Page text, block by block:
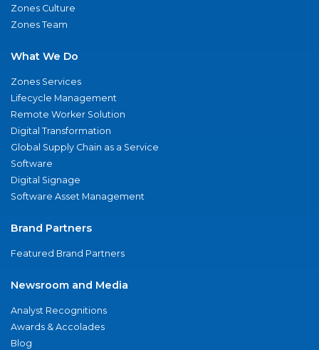
Zones Culture
Zones Team
What We Do
Zones Services
Lifecycle Management
Remote Worker Solution
Digital Transformation
Global Supply Chain as a Service
Software
Digital Signage
Software Asset Management
Brand Partners
Featured Brand Partners
Newsroom and Media
Analyst Recognitions
Awards & Accolades
Blog